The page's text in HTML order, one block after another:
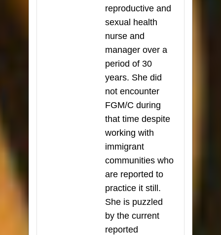
reproductive and
sexual health
nurse and
manager over a
period of 30
years. She did
not encounter
FGM/C during
that time despite
working with
immigrant
communities who
are reported to
practice it still.
She is puzzled
by the current
reported